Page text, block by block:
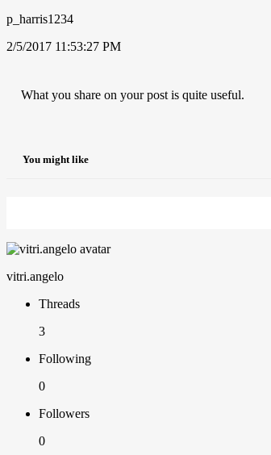
p_harris1234
2/5/2017 11:53:27 PM
What you share on your post is quite useful.
You might like
vitri.angelo
Threads
3
Following
0
Followers
0